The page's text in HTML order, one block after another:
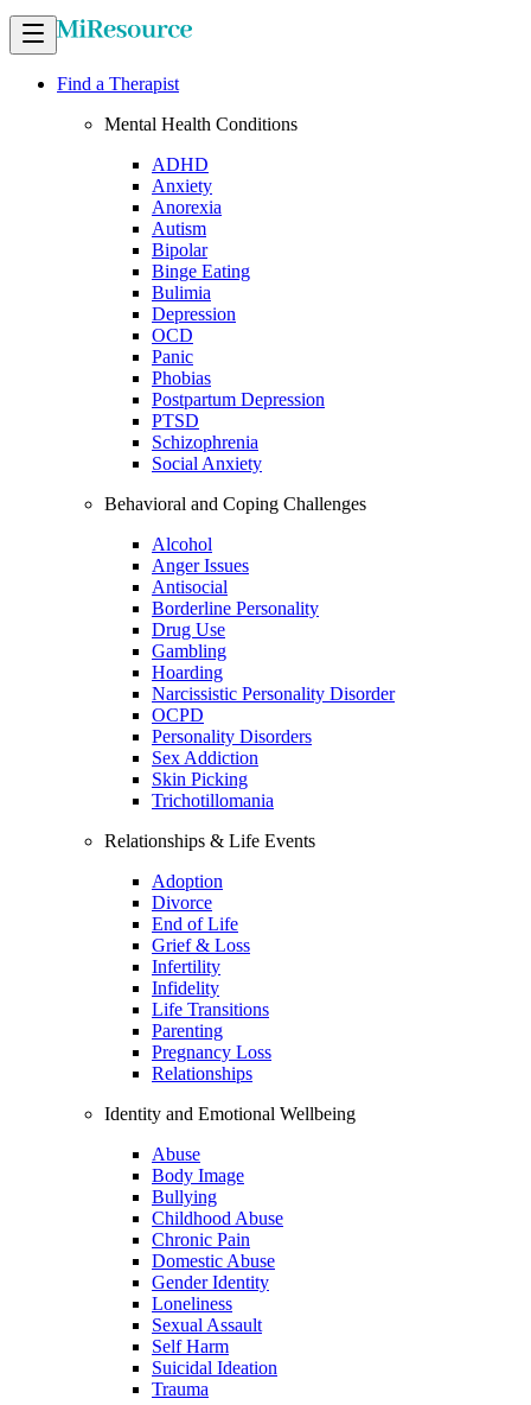
Find a Therapist
Mental Health Conditions
ADHD
Anxiety
Anorexia
Autism
Bipolar
Binge Eating
Bulimia
Depression
OCD
Panic
Phobias
Postpartum Depression
PTSD
Schizophrenia
Social Anxiety
Behavioral and Coping Challenges
Alcohol
Anger Issues
Antisocial
Borderline Personality
Drug Use
Gambling
Hoarding
Narcissistic Personality Disorder
OCPD
Personality Disorders
Sex Addiction
Skin Picking
Trichotillomania
Relationships & Life Events
Adoption
Divorce
End of Life
Grief & Loss
Infertility
Infidelity
Life Transitions
Parenting
Pregnancy Loss
Relationships
Identity and Emotional Wellbeing
Abuse
Body Image
Bullying
Childhood Abuse
Chronic Pain
Domestic Abuse
Gender Identity
Loneliness
Sexual Assault
Self Harm
Suicidal Ideation
Trauma